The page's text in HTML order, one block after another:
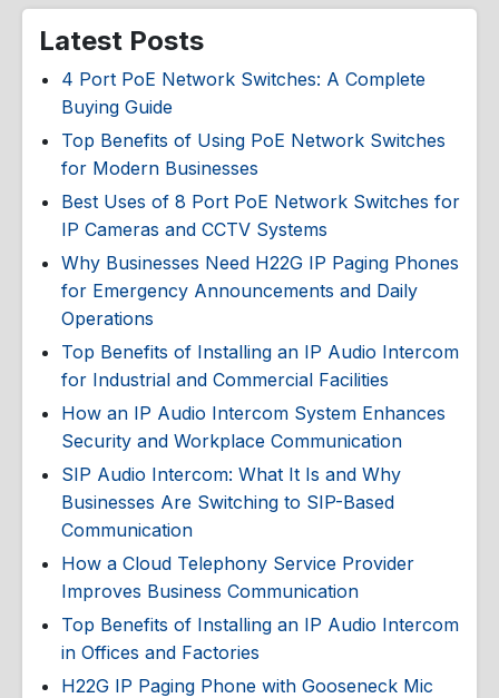
Latest Posts
4 Port PoE Network Switches: A Complete
Buying Guide
Top Benefits of Using PoE Network Switches
for Modern Businesses
Best Uses of 8 Port PoE Network Switches for
IP Cameras and CCTV Systems
Why Businesses Need H22G IP Paging Phones
for Emergency Announcements and Daily
Operations
Top Benefits of Installing an IP Audio Intercom
for Industrial and Commercial Facilities
How an IP Audio Intercom System Enhances
Security and Workplace Communication
SIP Audio Intercom: What It Is and Why
Businesses Are Switching to SIP-Based
Communication
How a Cloud Telephony Service Provider
Improves Business Communication
Top Benefits of Installing an IP Audio Intercom
in Offices and Factories
H22G IP Paging Phone with Gooseneck Mic